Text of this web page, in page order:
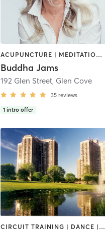
,Great Neck
ACUPUNCTURE | MEDITATION | OTHER | PHYSICAL THERAPY / PHYSIOTHERAPY | PILATES | TAI CHI | YOGA
Buddha Jams
192 Glen Street, Glen Cove
35 reviews
1 intro offer
CIRCUIT TRAINING | DANCE | GYM CLASSES | OTHER | PERSONAL TRAINING | PILATES | SPORTS | STRENGTH TRAINING | TAI CHI | WEIGHT TRAINING | YOGA